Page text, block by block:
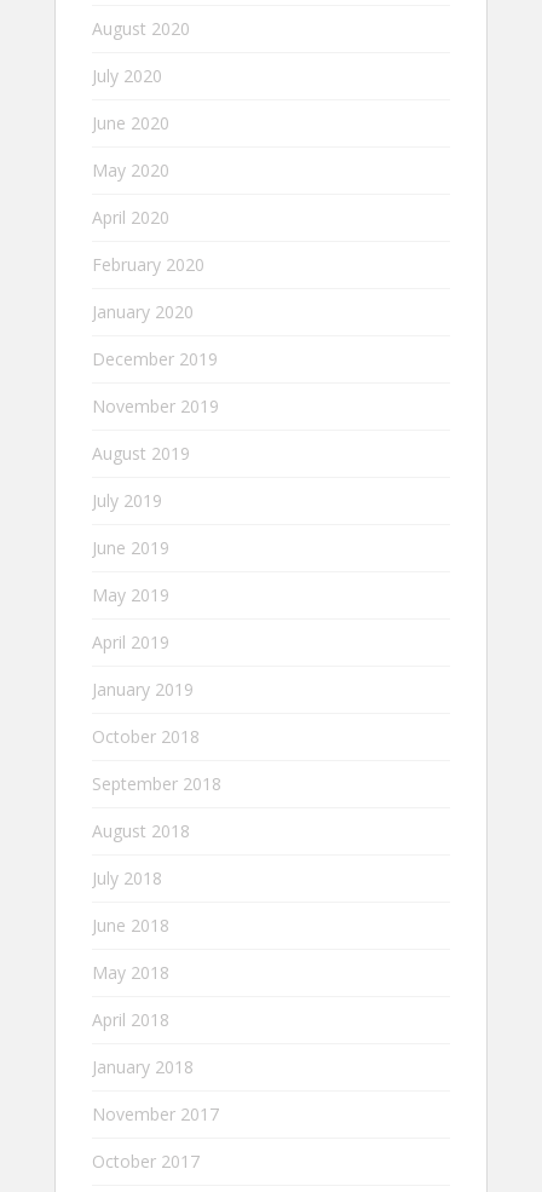
August 2020
July 2020
June 2020
May 2020
April 2020
February 2020
January 2020
December 2019
November 2019
August 2019
July 2019
June 2019
May 2019
April 2019
January 2019
October 2018
September 2018
August 2018
July 2018
June 2018
May 2018
April 2018
January 2018
November 2017
October 2017